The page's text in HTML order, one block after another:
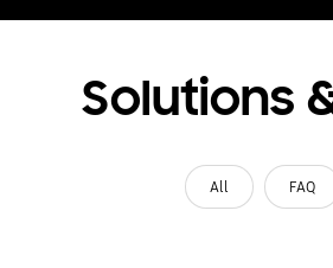
Solutions
All FAQ